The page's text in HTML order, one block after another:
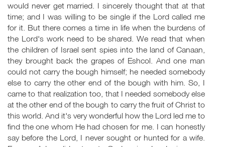
would never get married. I sincerely thought that at that
time; and I was willing to be single if the Lord called me
for it. But there comes a time in life when the burdens of
the Lord's work need to be shared. We read that when
the children of Israel sent spies into the land of Canaan,
they brought back the grapes of Eshcol. And one man
could not carry the bough himself; he needed somebody
else to carry the other end of the bough with him. So, I
came to that realization too, that I needed somebody else
at the other end of the bough to carry the fruit of Christ to
this world. And it's very wonderful how the Lord led me to
find the one whom He had chosen for me. I can honestly
say before the Lord, I never sought or hunted for a wife.